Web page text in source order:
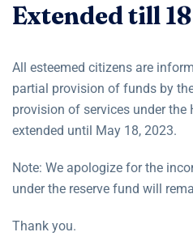
Extended till
All esteemed citizens are
partial provision of funds by
provision of services under the
extended until May 18, 2023.
Note: We apologize for the
under the reserve fund will
Thank you.